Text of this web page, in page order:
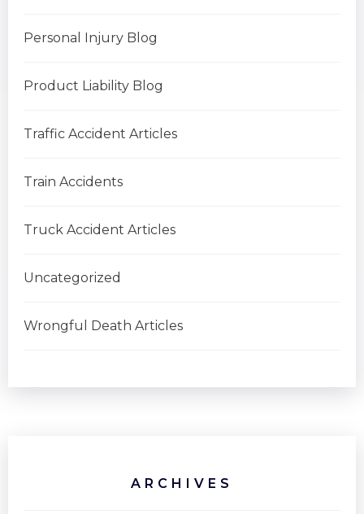
Personal Injury Blog
Product Liability Blog
Traffic Accident Articles
Train Accidents
Truck Accident Articles
Uncategorized
Wrongful Death Articles
ARCHIVES